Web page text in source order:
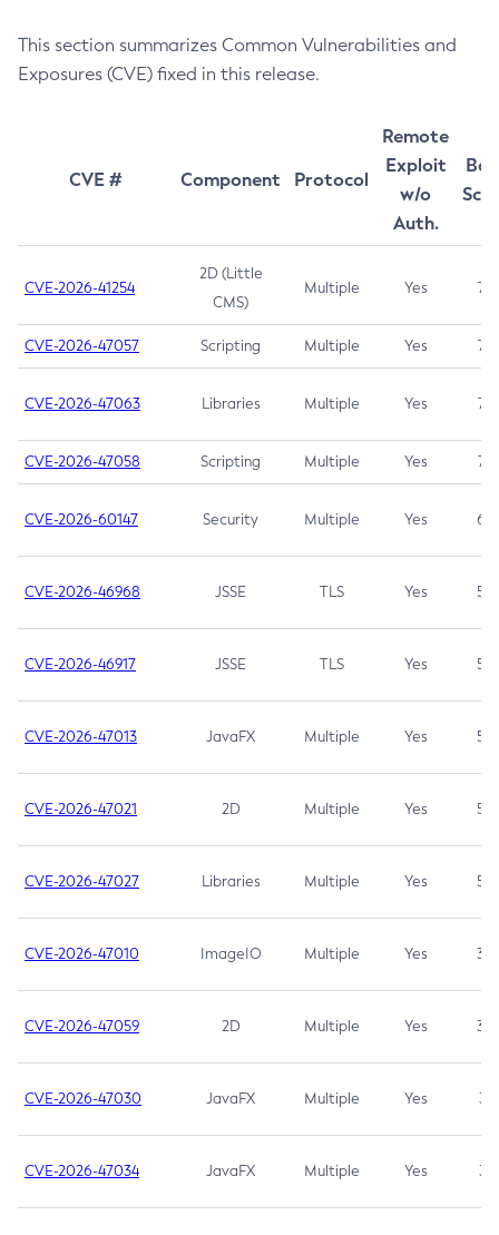
This section summarizes Common Vulnerabilities and
Exposures (CVE) fixed in this release.
CVE # Component Protocol
Remote
Exploit
w/o
Auth.
CVE-2026-41254
2D (Little
CMS)
Multiple Yes 7.5
CVE-2026-47057 Scripting Multiple Yes 7.5
CVE-2026-47063 Libraries Multiple Yes 7.5
CVE-2026-47058 Scripting Multiple Yes 7.4
CVE-2026-60147 Security Multiple Yes 6.5
CVE-2026-46968 JSSE TLS Yes 5.9
CVE-2026-46917 JSSE TLS Yes 5.3
CVE-2026-47013 JavaFX Multiple Yes 5.3
CVE-2026-47021 2D Multiple Yes 5.3
CVE-2026-47027 Libraries Multiple Yes 5.3
CVE-2026-47010 ImageIO Multiple Yes 3.7
CVE-2026-47059 2D Multiple Yes 3.7
CVE-2026-47030 JavaFX Multiple Yes 3.1
CVE-2026-47034 JavaFX Multiple Yes 3.1